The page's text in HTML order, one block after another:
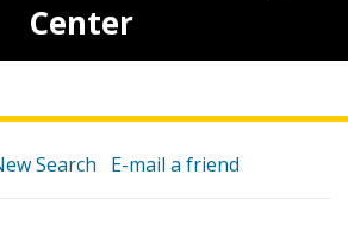
Center
Search E-mail a friend